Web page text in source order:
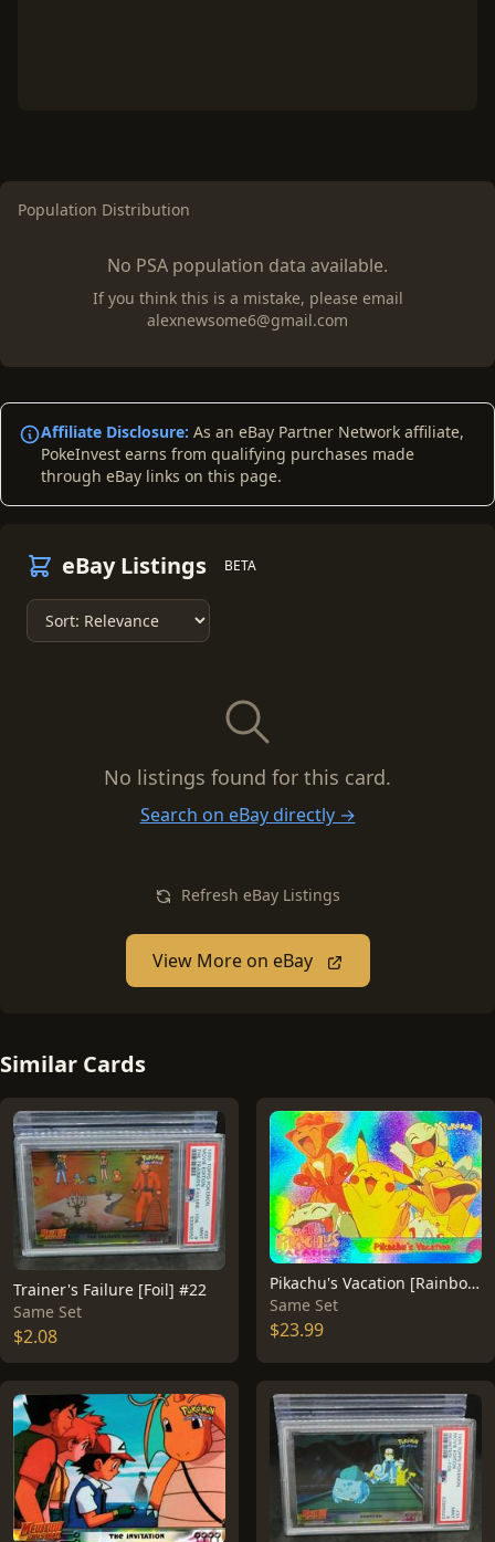
Population Distribution
No PSA population data available.
If you think this is a mistake, please email
alexnewsome6@gmail.com
Affiliate Disclosure: As an eBay Partner Network affiliate,
PokeInvest earns from qualifying purchases made
through eBay links on this page.
eBay Listings BETA
No listings found for this card.
Search on eBay directly →
Refresh eBay Listings
View More on eBay
Similar Cards
Trainer's Failure [Foil] #22
Same Set
$2.08
Pikachu's Vacation [Rainbow Foil] #42
Same Set
$23.99